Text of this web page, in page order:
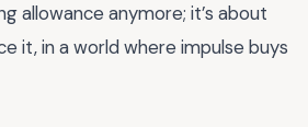
allowance anymore; it’s about
it, in a world where impulse buys